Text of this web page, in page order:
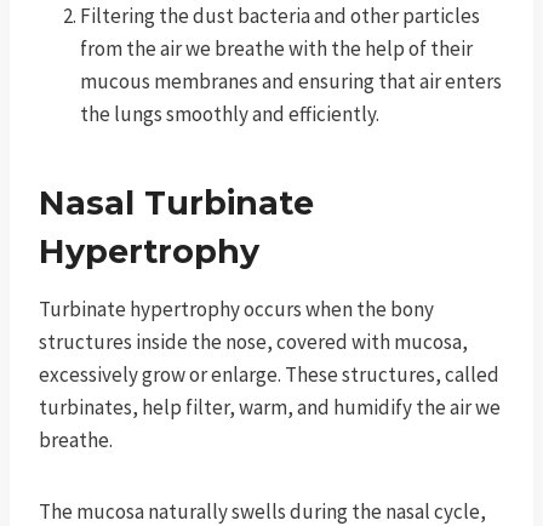
Filtering the dust bacteria and other particles
from the air we breathe with the help of their
mucous membranes and ensuring that air enters
the lungs smoothly and efficiently.
Nasal Turbinate
Hypertrophy
Turbinate hypertrophy occurs when the bony
structures inside the nose, covered with mucosa,
excessively grow or enlarge. These structures, called
turbinates, help filter, warm, and humidify the air we
breathe.
The mucosa naturally swells during the nasal cycle,